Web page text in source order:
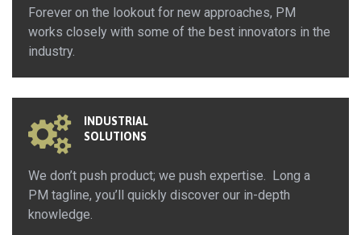
Forever on the lookout for new approaches, PM
works closely with some of the best innovators in the
industry.
INDUSTRIAL
SOLUTIONS
We don’t push product; we push expertise. Long a
PM tagline, you’ll quickly discover our in-depth
knowledge.